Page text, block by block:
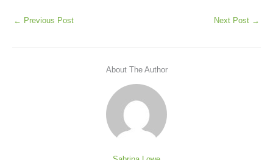
← Previous Post Next Post →
About The Author